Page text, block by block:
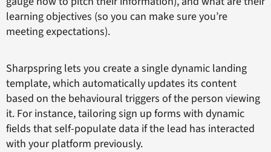
learning objectives (so you can make sure you’re
meeting expectations).
Sharpspring lets you create a single dynamic landing
template, which automatically updates its content
based on the behavioural triggers of the person viewing
it. For instance, tailoring sign up forms with dynamic
fields that self-populate data if the lead has interacted
with your platform previously.